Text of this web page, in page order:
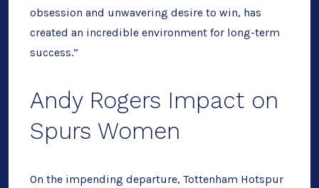
obsession and unwavering desire to win, has
created an incredible environment for long-term
success.”
Andy Rogers Impact on
Spurs Women
On the impending departure, Tottenham Hotspur